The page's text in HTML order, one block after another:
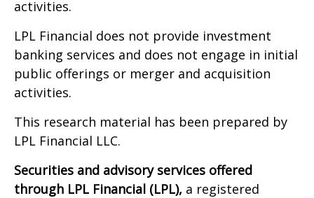
activities.
LPL Financial does not provide investment
banking services and does not engage in initial
public offerings or merger and acquisition
activities.
This research material has been prepared by
LPL Financial LLC.
Securities and advisory services offered
through LPL Financial (LPL), a registered